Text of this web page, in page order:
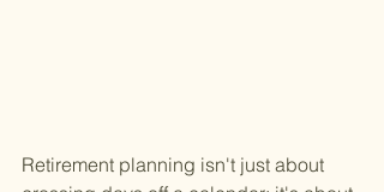
Retirement planning isn't just about